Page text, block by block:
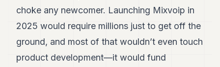
choke any newcomer. Launching Mixvoip in
2025 would require millions just to get off the
ground, and most of that wouldn’t even touch
product development—it would fund